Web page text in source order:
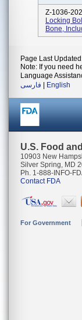
Z-1036-
Locking
Bone,
Page Last
Note: If you need
Language
فارسی
English
U.S. Food
10903 New
Silver Spring, MD
Ph. 1-888-INFO-
Contact FDA
For Government